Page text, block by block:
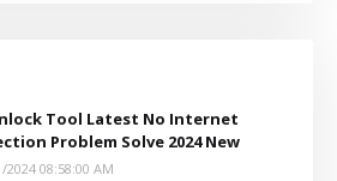
Tool Latest No Internet
Problem Solve 2024 New
2024 08:58:00 AM